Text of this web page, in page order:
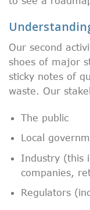
Our second
shoes of major
sticky notes of
waste. Our
The public
Local
Industry (this
companies,
Regulators